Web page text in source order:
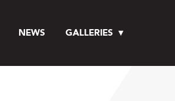
NEWS GALLERIES